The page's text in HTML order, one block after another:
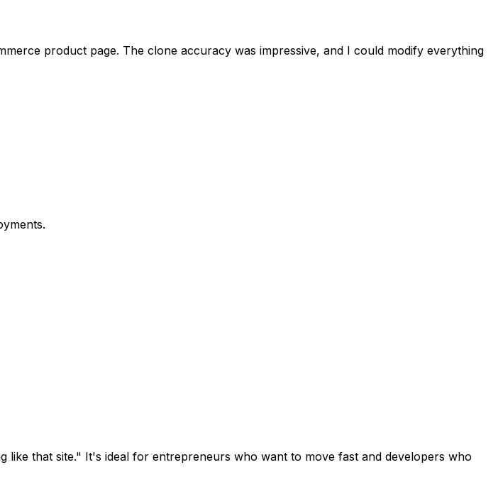
product page. The clone accuracy was impressive, and I could modify everything
that site." It's ideal for entrepreneurs who want to move fast and developers who